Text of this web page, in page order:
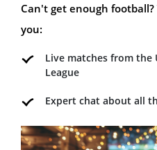
Can't get enough football?
you:
Live matches from the
League
Expert chat about all